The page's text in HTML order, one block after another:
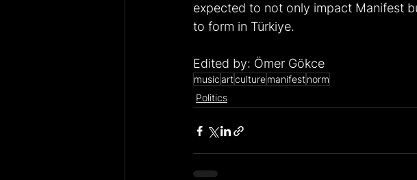
expected to not only impact Manifest
to form in Türkiye.
Edited by: Ömer Gökce
musicartculturemanifestnorm
Politics